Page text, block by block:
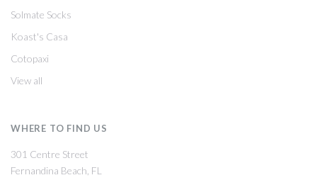
Solmate Socks
Koast's Casa
Cotopaxi
View all
WHERE TO FIND US
301 Centre Street
Fernandina Beach, FL